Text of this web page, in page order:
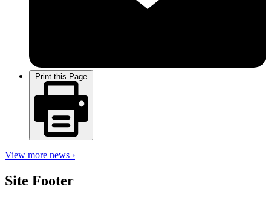
Print this Page
View more news ›
Site Footer